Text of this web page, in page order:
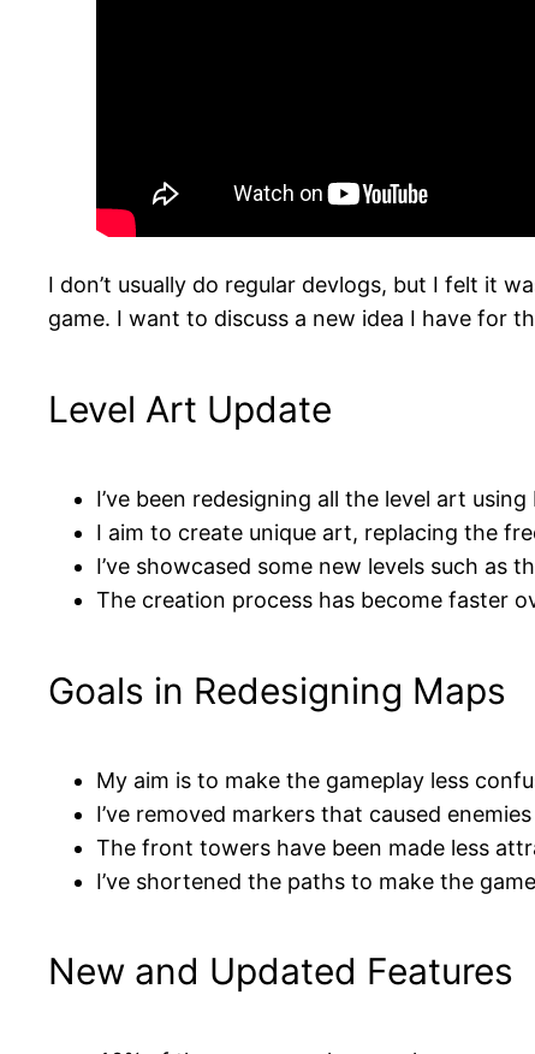
I don’t usually do regular devlogs, but I felt it
game. I want to discuss a new idea I have for
Level Art Update
I’ve been redesigning all the level art
I aim to create unique art, replacing the
I’ve showcased some new levels such as
The creation process has become faster
Goals in Redesigning Maps
My aim is to make the gameplay less
I’ve removed markers that caused
The front towers have been made less
I’ve shortened the paths to make the
New and Updated Features